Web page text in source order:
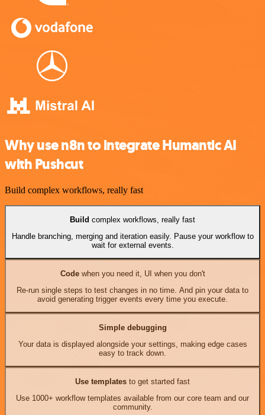
Why use n8n to integrate Humantic AI
with Pushcut
Build complex workflows, really fast
Build complex workflows, really fast
Handle branching, merging and iteration easily. Pause your workflow to
wait for external events.
Codewhen you need it, UI when you don't
Re-run single steps to test changes in no time. And pin your data to
avoid generating trigger events every time you execute.
Simple debugging
Your data is displayed alongside your settings, making edge cases
easy to track down.
Use templates to get started fast
Use 1000+ workflow templates available from our core team and our
community.